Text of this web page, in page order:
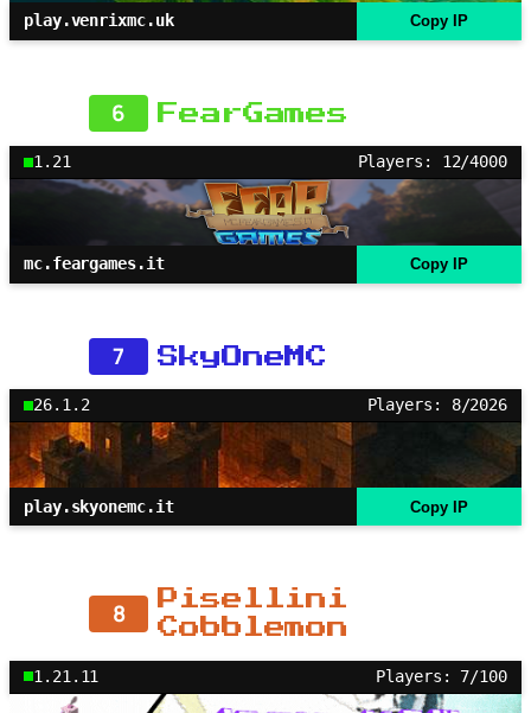
play.venrixmc.uk Copy IP
6 FearGames
1.21 Players: 12/4000
mc.feargames.it Copy IP
7 SkyOneMC
26.1.2 Players: 8/2026
play.skyonemc.it Copy IP
8
Pisellini
Cobblemon
1.21.11 Players: 7/100